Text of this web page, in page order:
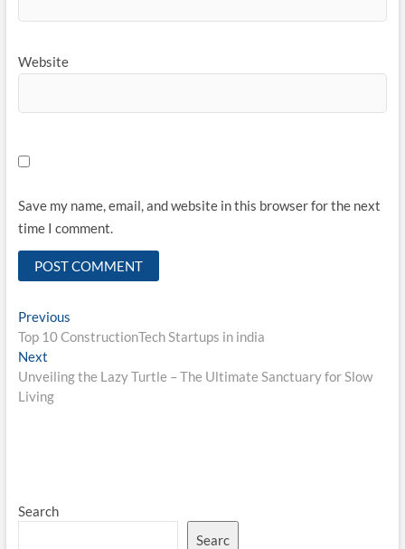
Website
Save my name, email, and website in this browser for the next
time I comment.
Post
navigation
PreviousPrevious
post:
Top 10 ConstructionTech Startups in india
NextNext
post:
Unveiling the Lazy Turtle – The Ultimate Sanctuary for Slow
Living
Search
Searc